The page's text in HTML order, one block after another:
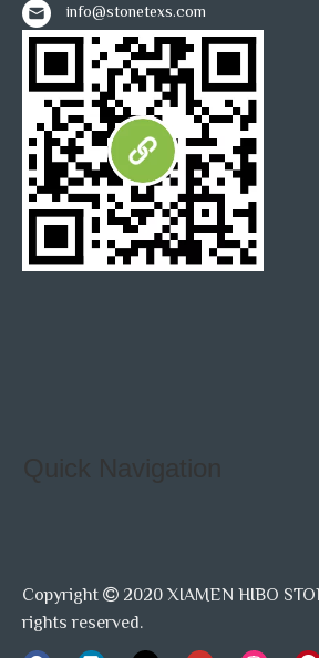
info@stonetexs.com
Quick Navigation
Copyright  2020 XIAMEN HIBO
rights reserved.